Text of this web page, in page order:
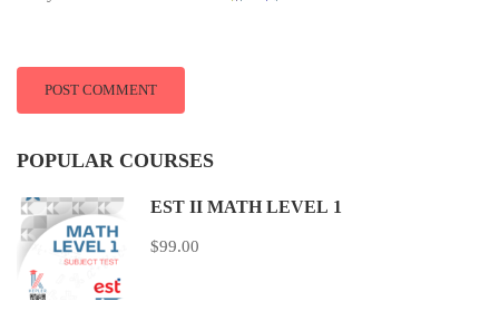
POPULAR COURSES
EST II MATH LEVEL 1
$99.00